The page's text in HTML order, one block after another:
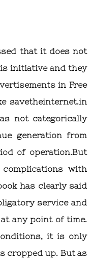
that it does not
initiative and they
in Free
savetheinternet.in
not categorically
generation from
of operation.But
with
has clearly said
service and
any point of time.
it is only
cropped up. But as